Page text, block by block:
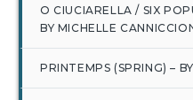
O CIUCIARELLA / SIX
BY MICHELLE
PRINTEMPS (SPRING) –